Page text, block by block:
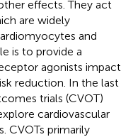
effects. They act
are widely
and
is to provide a
agonists impact
reduction. In the last
trials (CVOT)
cardiovascular
CVOTs primarily